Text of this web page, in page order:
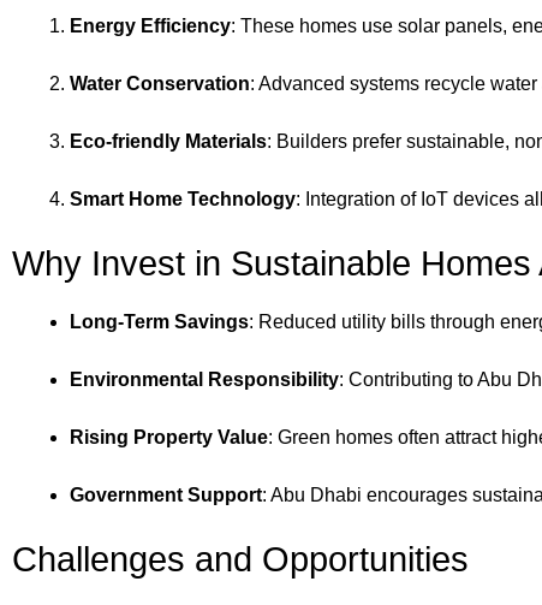
Energy Efficiency: These homes use solar panels,
Water Conservation: Advanced systems recycle
Eco-friendly Materials: Builders prefer sustainable,
Smart Home Technology: Integration of IoT devices
Why Invest in Sustainable Homes
Long-Term Savings: Reduced utility bills through
Environmental Responsibility: Contributing to Abu
Rising Property Value: Green homes often attract
Government Support: Abu Dhabi encourages
Challenges and Opportunities